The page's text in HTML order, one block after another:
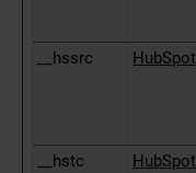
__hssrc HubSpot
__hstc HubSpot